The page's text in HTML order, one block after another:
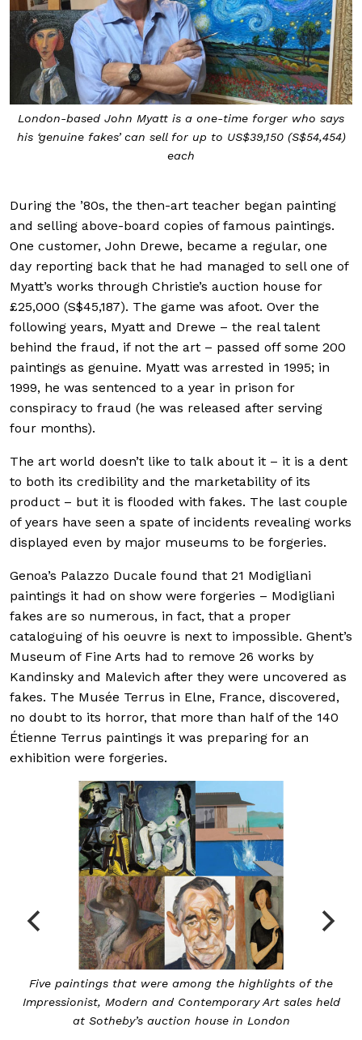
London-based John Myatt is a one-time forger who says
his ‘genuine fakes’ can sell for up to US$39,150 (S$54,454)
each
During the ’80s, the then-art teacher began painting
and selling above-board copies of famous paintings.
One customer, John Drewe, became a regular, one
day reporting back that he had managed to sell one of
Myatt’s works through Christie’s auction house for
£25,000 (S$45,187). The game was afoot. Over the
following years, Myatt and Drewe – the real talent
behind the fraud, if not the art – passed off some 200
paintings as genuine. Myatt was arrested in 1995; in
1999, he was sentenced to a year in prison for
conspiracy to fraud (he was released after serving
four months).
The art world doesn’t like to talk about it – it is a dent
to both its credibility and the marketability of its
product – but it is flooded with fakes. The last couple
of years have seen a spate of incidents revealing works
displayed even by major museums to be forgeries.
Genoa’s Palazzo Ducale found that 21 Modigliani
paintings it had on show were forgeries – Modigliani
fakes are so numerous, in fact, that a proper
cataloguing of his oeuvre is next to impossible. Ghent’s
Museum of Fine Arts had to remove 26 works by
Kandinsky and Malevich after they were uncovered as
fakes. The Musée Terrus in Elne, France, discovered,
no doubt to its horror, that more than half of the 140
Étienne Terrus paintings it was preparing for an
exhibition were forgeries.
Five paintings that were among the highlights of the
Impressionist, Modern and Contemporary Art sales held
at Sotheby’s auction house in London